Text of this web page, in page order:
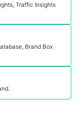
Traffic Insights
Brand Box